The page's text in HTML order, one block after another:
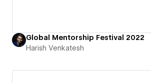
Global Mentorship Festival 2022
Harish Venkatesh